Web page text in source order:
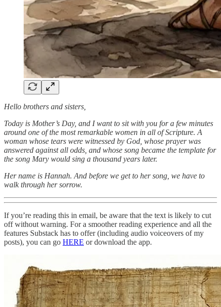
Hello brothers and sisters,
Today is Mother’s Day, and I want to sit with you for a few minutes
around one of the most remarkable women in all of Scripture. A
woman whose tears were witnessed by God, whose prayer was
answered against all odds, and whose song became the template for
the song Mary would sing a thousand years later.
Her name is Hannah. And before we get to her song, we have to
walk through her sorrow.
If you’re reading this in email, be aware that the text is likely to cut
off without warning. For a smoother reading experience and all the
features Substack has to offer (including audio voiceovers of my
posts), you can go HERE or download the app.